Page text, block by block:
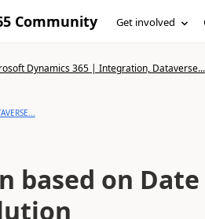
Community Get involved
Dynamics 365 | Integration, Dataverse...
based on